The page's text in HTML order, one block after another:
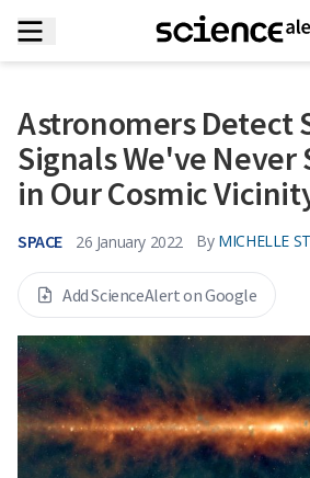
Astronomers Detect
Signals We've Never
in Our Cosmic
SPACE 26 January 2022 By MICHELLE
Add ScienceAlert on Google